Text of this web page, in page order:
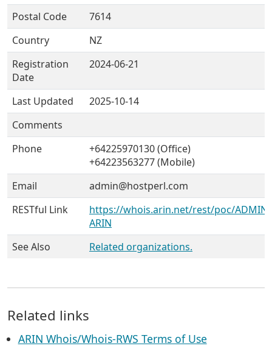
Postal Code
7614
Country
NZ
Registration
Date
2024-06-21
Last Updated
2025-10-14
Comments
Phone
+64225970130 (Office)
+64223563277 (Mobile)
Email
admin@hostperl.com
RESTful Link
https://whois.arin.net/rest/poc/
ARIN
See Also
Related organizations.
Related links
ARIN Whois/Whois-RWS Terms of Use